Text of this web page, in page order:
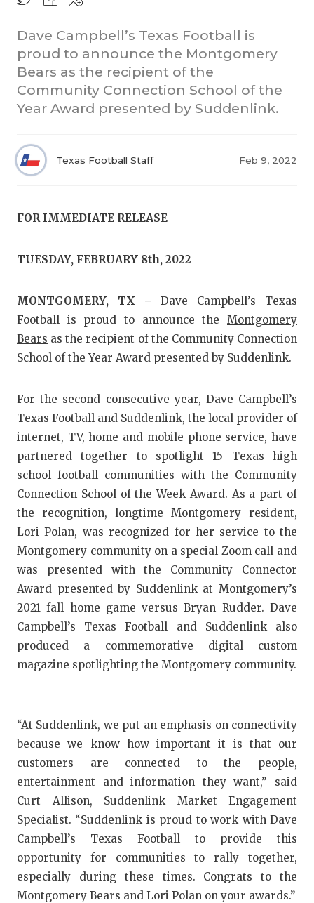
2025
TEXAN
HIGH
CHICKEN
COACH OF
DISCOVER
EARL
FUELING
GAME-
HATTIE B'S
HEART OF
LOVE OF
MOST
MR. AND
NORTH
OLLIE’S
SAN
Dave Campbell’s Texas Football is
proud to announce the Montgomery
Bears as the recipient of the
Community Connection School of the
Year Award presented by Suddenlink.
Texas Football Staff Feb 9, 2022
FOR IMMEDIATE RELEASE
TUESDAY, FEBRUARY 8th, 2022
MONTGOMERY, TX – Dave Campbell’s Texas
Football is proud to announce the Montgomery
Bears as the recipient of the Community Connection
School of the Year Award presented by Suddenlink.
For the second consecutive year, Dave Campbell’s
Texas Football and Suddenlink, the local provider of
internet, TV, home and mobile phone service, have
partnered together to spotlight 15 Texas high
school football communities with the Community
Connection School of the Week Award. As a part of
the recognition, longtime Montgomery resident,
Lori Polan, was recognized for her service to the
Montgomery community on a special Zoom call and
was presented with the Community Connector
Award presented by Suddenlink at Montgomery’s
2021 fall home game versus Bryan Rudder. Dave
Campbell’s Texas Football and Suddenlink also
produced a commemorative digital custom
magazine spotlighting the Montgomery community.
“At Suddenlink, we put an emphasis on connectivity
because we know how important it is that our
customers are connected to the people,
entertainment and information they want,” said
Curt Allison, Suddenlink Market Engagement
Specialist. “Suddenlink is proud to work with Dave
Campbell’s Texas Football to provide this
opportunity for communities to rally together,
especially during these times. Congrats to the
Montgomery Bears and Lori Polan on your awards.”